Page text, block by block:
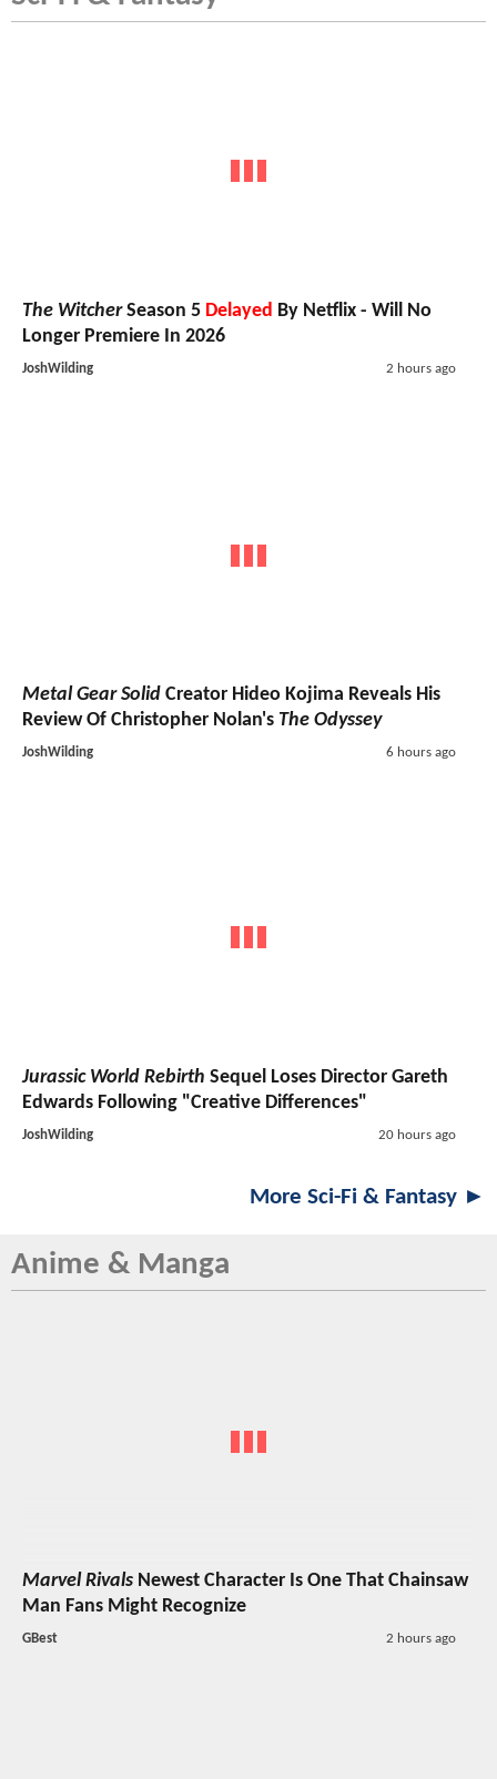
The WitcherSeason 5 Delayed By Netflix - Will No
Longer Premiere In 2026
JoshWilding 2 hours ago
Metal Gear Solid Creator Hideo Kojima Reveals His
Review Of Christopher Nolan's The Odyssey
JoshWilding 6 hours ago
Jurassic World Rebirth Sequel Loses Director Gareth
Edwards Following "Creative Differences"
JoshWilding 20 hours ago
More Sci-Fi & Fantasy ►
Anime & Manga
Marvel Rivals Newest Character Is One That Chainsaw
Man Fans Might Recognize
GBest 2 hours ago